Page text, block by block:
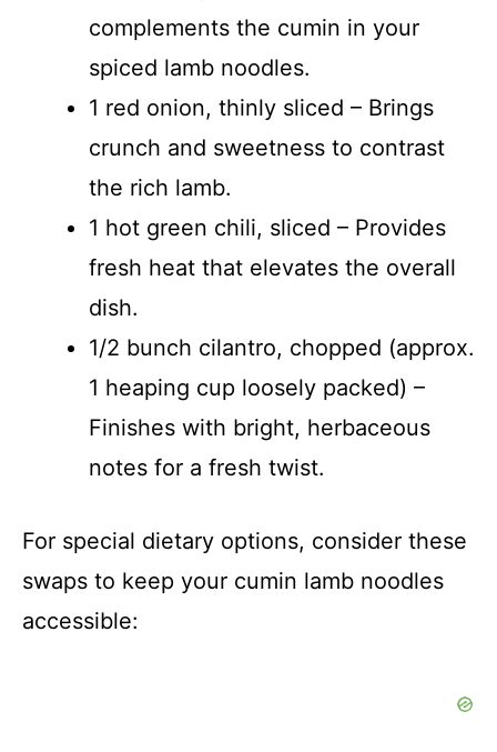
complements the cumin in your
spiced lamb noodles.
1 red onion, thinly sliced – Brings
crunch and sweetness to contrast
the rich lamb.
1 hot green chili, sliced – Provides
fresh heat that elevates the overall
dish.
1/2 bunch cilantro, chopped (approx.
1 heaping cup loosely packed) –
Finishes with bright, herbaceous
notes for a fresh twist.
For special dietary options, consider these
swaps to keep your cumin lamb noodles
accessible: